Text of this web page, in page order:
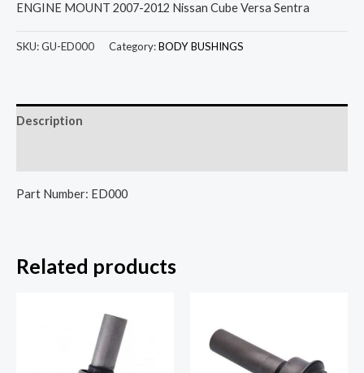
ENGINE MOUNT 2007-2012 Nissan Cube Versa Sentra
SKU:GU-ED000 Category:BODY BUSHINGS
Description
Part Number: ED000
Related products